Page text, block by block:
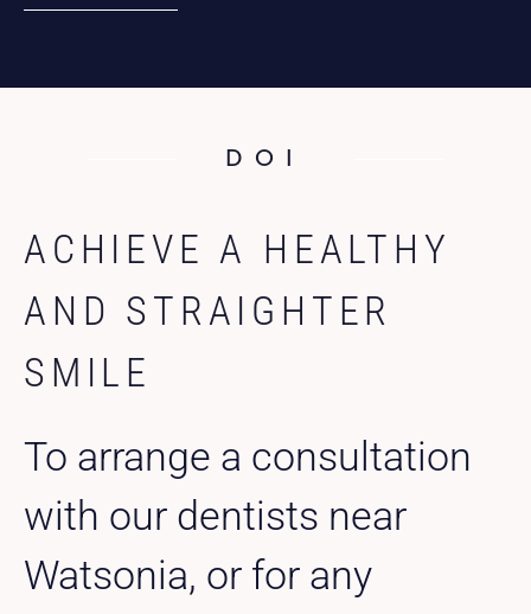
DOI
ACHIEVE A HEALTHY
AND STRAIGHTER
SMILE
To arrange a consultation
with our dentists near
Watsonia, or for any